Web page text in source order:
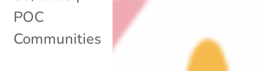
POC
Communities